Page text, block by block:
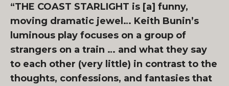
“THE COAST STARLIGHT is [a] funny,
moving dramatic jewel… Keith Bunin’s
luminous play focuses on a group of
strangers on a train … and what they say
to each other (very little) in contrast to the
thoughts, confessions, and fantasies that